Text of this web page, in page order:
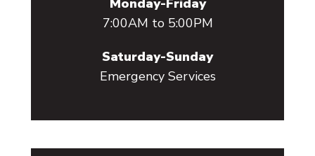
Monday-Friday
7:00AM to 5:00PM
Saturday-Sunday
Emergency Services